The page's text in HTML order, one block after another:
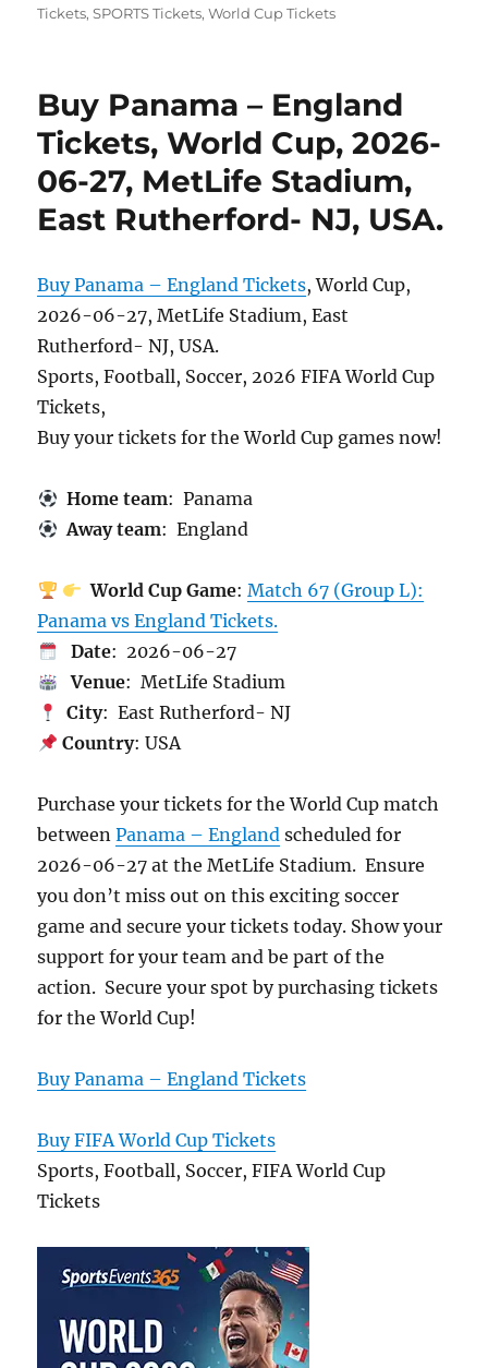
Tickets,SPORTS Tickets,World Cup Tickets
Buy Panama – England
Tickets, World Cup, 2026-
06-27, MetLife Stadium,
East Rutherford- NJ, USA.
Buy Panama – England Tickets, World Cup,
2026-06-27, MetLife Stadium, East
Rutherford- NJ, USA.
Sports, Football, Soccer, 2026 FIFA World Cup
Tickets,
Buy your tickets for the World Cup games now!
Home team: Panama
Away team: England
World Cup Game: Match 67 (Group L):
Panama vs England Tickets.
Date: 2026-06-27
Venue: MetLife Stadium
City: East Rutherford- NJ
Country: USA
Purchase your tickets for the World Cup match
betweenPanama – England scheduled for
2026-06-27 at the MetLife Stadium. Ensure
you don’t miss out on this exciting soccer
game and secure your tickets today. Show your
support for your team and be part of the
action. Secure your spot by purchasing tickets
for the World Cup!
Buy Panama – England Tickets
Buy FIFA World Cup Tickets
Sports, Football, Soccer, FIFA World Cup
Tickets